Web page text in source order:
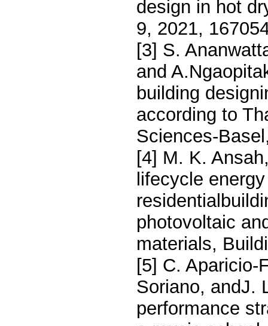
design in hot
9, 2021,
[3] S.
and
building
according to
Sciences-
[4] M. K.
lifecycle
photovoltaic
materials,
[5] C. Aparicio-
Soriano, andJ.
performance